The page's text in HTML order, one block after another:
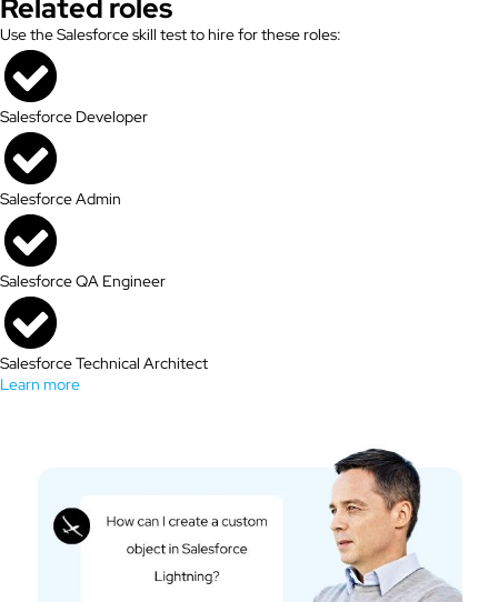
Related roles
Use the Salesforce skill test to hire for these roles:
Salesforce Developer
Salesforce Admin
Salesforce QA Engineer
Salesforce Technical Architect
Learn more